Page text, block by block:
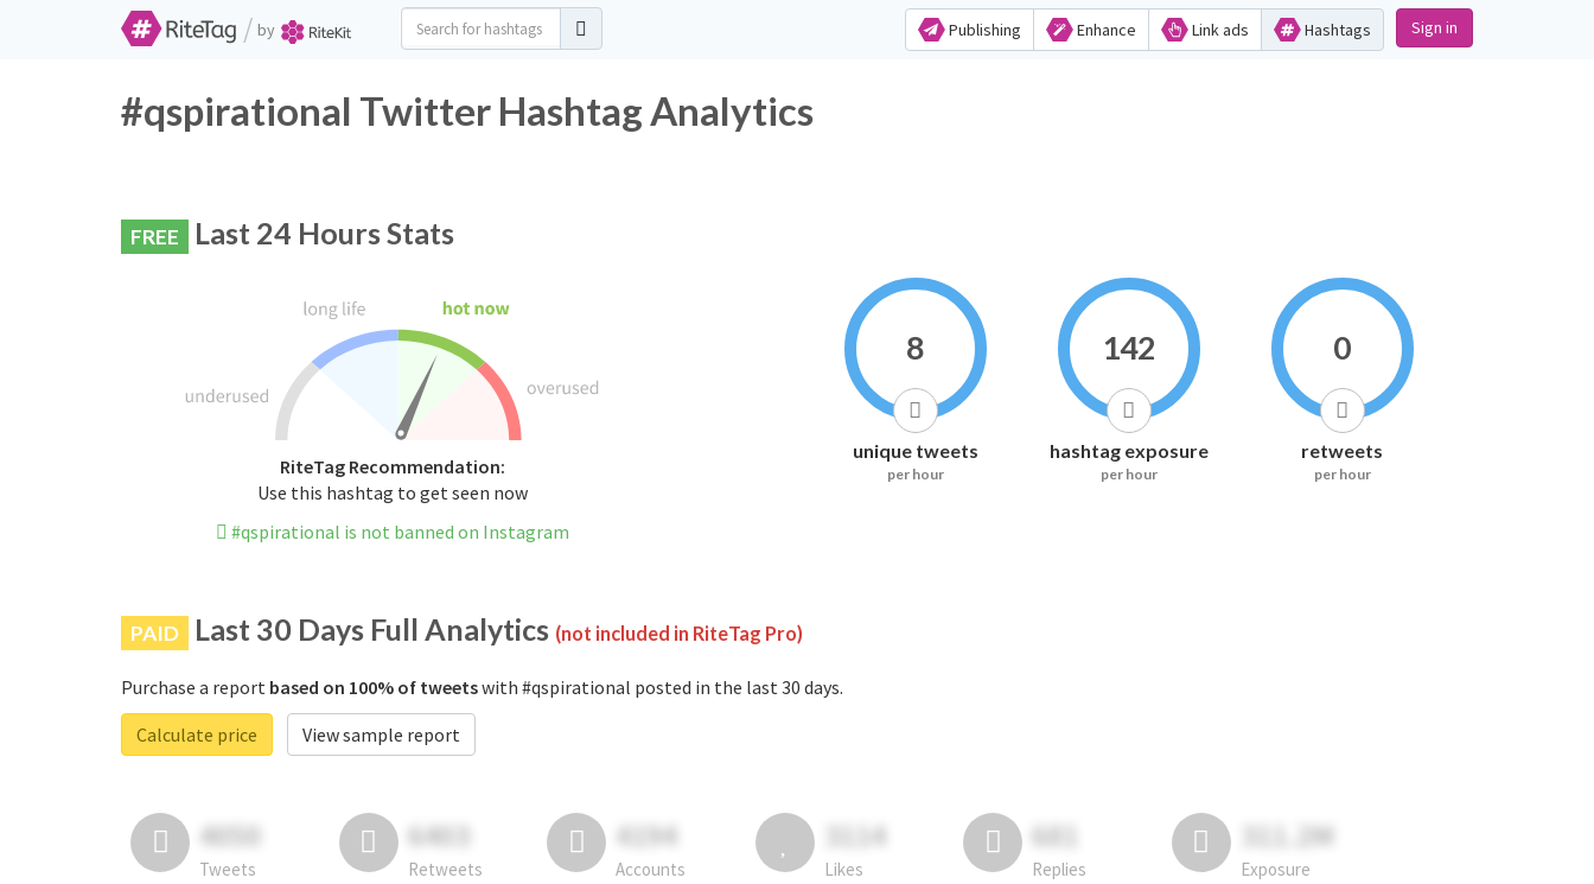
/ by Publishing Enhance Link ads Hashtags Sign in
#qspirational Twitter Hashtag Analytics
FREE Last 24 Hours Stats
RiteTag Recommendation:
Use this hashtag to get seen now
#qspirational is not banned on Instagram
8
unique tweets
per hour
142
hashtag exposure
per hour
0
retweets
per hour
PAID Last 30 Days Full Analytics (not included in RiteTag Pro)
Purchase a report based on 100% of tweetswith #qspirational posted in the last 30 days.
Calculate price
View sample report
4050
Tweets
6403
Retweets
4194
Accounts
3114
Likes
681
Replies
311.2M
Exposure